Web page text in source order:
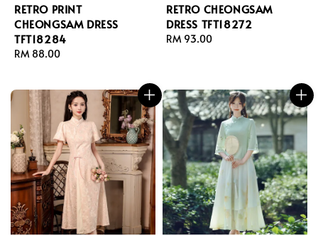
RETRO PRINT
CHEONGSAM DRESS
TFT18284
Regular
RM 88.00
RETRO CHEONGSAM
DRESS TFT18272
Regular
RM 93.00